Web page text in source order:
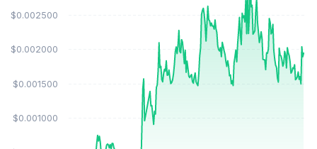
$0.001000
$0.001500
$0.002000
$0.002500